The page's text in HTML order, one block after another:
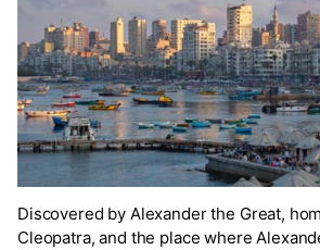
Discovered by Alexander the Great,
Cleopatra, and the place where